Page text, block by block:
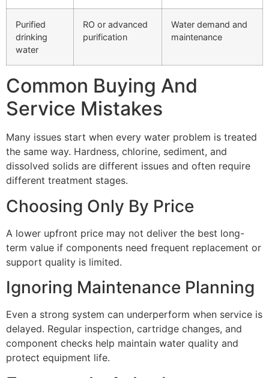
Purified
drinking
water
RO or advanced
purification
Water demand and
maintenance
Common Buying And
Service Mistakes
Many issues start when every water problem is treated
the same way. Hardness, chlorine, sediment, and
dissolved solids are different issues and often require
different treatment stages.
Choosing Only By Price
A lower upfront price may not deliver the best long-
term value if components need frequent replacement or
support quality is limited.
Ignoring Maintenance Planning
Even a strong system can underperform when service is
delayed. Regular inspection, cartridge changes, and
component checks help maintain water quality and
protect equipment life.